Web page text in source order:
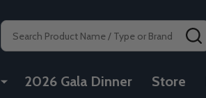
Search
2026 Gala Dinner Store